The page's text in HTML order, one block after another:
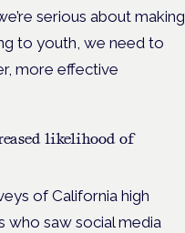
serious about making
to youth, we need to
more effective
likelihood of
of California high
who saw social media